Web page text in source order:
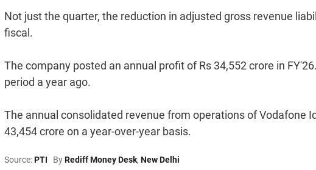
Not just the quarter, the reduction in adjusted gross revenue
fiscal.
The company posted an annual profit of Rs 34,552 crore in
period a year ago.
The annual consolidated revenue from operations of Vodafone
43,454 crore on a year-over-year basis.
Source:PTI ByRediff Money Desk, New Delhi